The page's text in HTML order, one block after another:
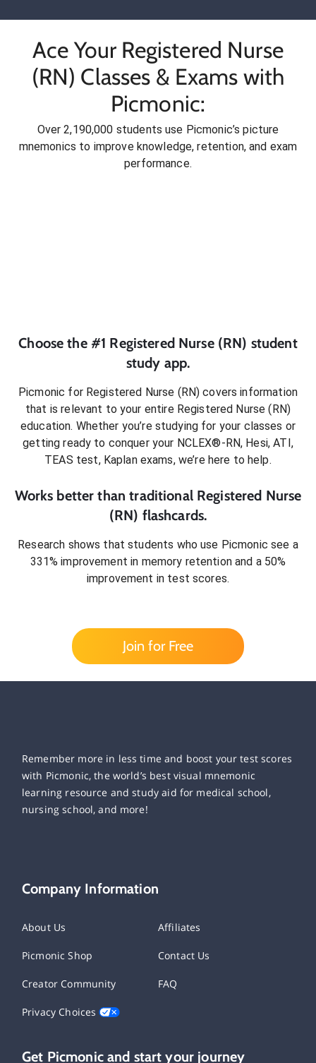
Ace Your Registered Nurse
(RN) Classes & Exams with
Picmonic:
Over 2,190,000 students use Picmonic’s picture
mnemonics to improve knowledge, retention, and exam
performance.
Choose the #1 Registered Nurse (RN) student
study app.
Picmonic for Registered Nurse (RN) covers information
that is relevant to your entire Registered Nurse (RN)
education. Whether you’re studying for your classes or
getting ready to conquer your NCLEX®-RN, Hesi, ATI,
TEAS test, Kaplan exams, we’re here to help.
Works better than traditional Registered Nurse
(RN) flashcards.
Research shows that students who use Picmonic see a
331% improvement in memory retention and a 50%
improvement in test scores.
Join for Free
Remember more in less time and boost your test scores
with Picmonic, the world’s best visual mnemonic
learning resource and study aid for medical school,
nursing school, and more!
Company Information
About Us Affiliates
Picmonic Shop Contact Us
Creator Community FAQ
Privacy Choices
Get Picmonic and start your journey